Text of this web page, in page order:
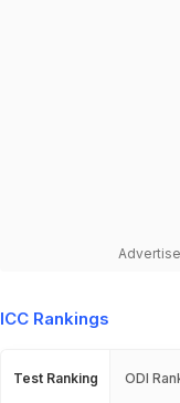
ICC Rankings
Test Ranking ODI